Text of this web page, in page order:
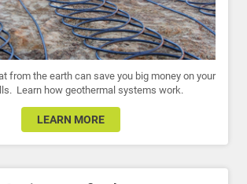
from the earth can save you big money on your
Learn how geothermal systems work.
LEARN MORE